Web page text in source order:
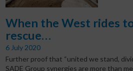
When the West rides to
rescue…
6 July 2020
Further proof that “united we stand,
SADE Group synergies are more than